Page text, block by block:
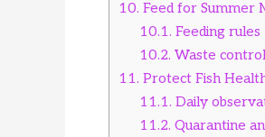
10. Feed for Summer
10.1. Feeding rules
10.2. Waste control
11. Protect Fish
11.1. Daily
11.2. Quarantine